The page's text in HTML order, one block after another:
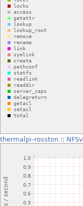
thermalpi-rosston::